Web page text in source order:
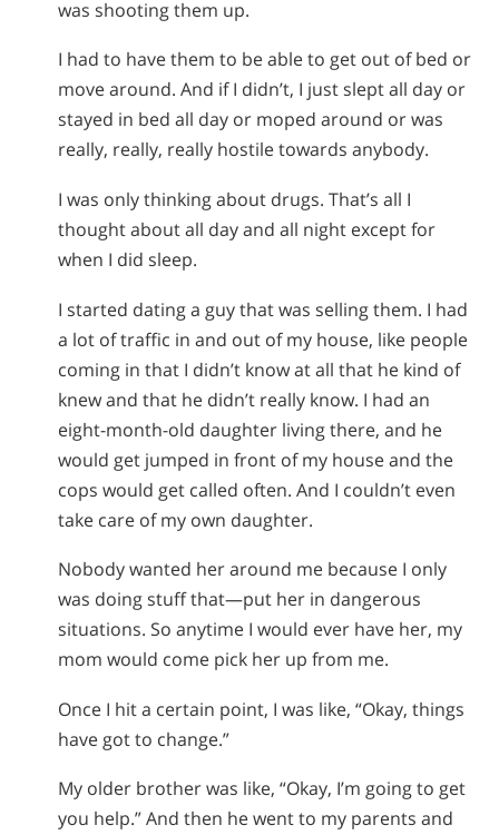
was shooting them up.
I had to have them to be able to get out of bed or
move around. And if I didn’t, I just slept all day or
stayed in bed all day or moped around or was
really, really, really hostile towards anybody.
I was only thinking about drugs. That’s all I
thought about all day and all night except for
when I did sleep.
I started dating a guy that was selling them. I had
a lot of traffic in and out of my house, like people
coming in that I didn’t know at all that he kind of
knew and that he didn’t really know. I had an
eight-month-old daughter living there, and he
would get jumped in front of my house and the
cops would get called often. And I couldn’t even
take care of my own daughter.
Nobody wanted her around me because I only
was doing stuff that—put her in dangerous
situations. So anytime I would ever have her, my
mom would come pick her up from me.
Once I hit a certain point, I was like, “Okay, things
have got to change.”
My older brother was like, “Okay, I’m going to get
you help.” And then he went to my parents and